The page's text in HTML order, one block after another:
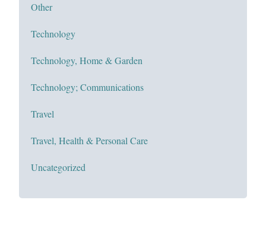
Other
Technology
Technology, Home & Garden
Technology; Communications
Travel
Travel, Health & Personal Care
Uncategorized